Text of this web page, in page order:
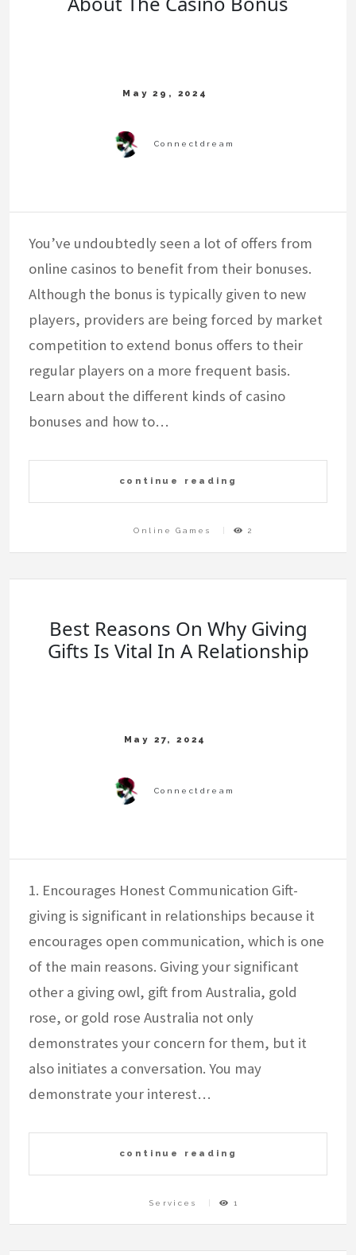
You’ve undoubtedly seen a lot of offers from
online casinos to benefit from their bonuses.
Although the bonus is typically given to new
players, providers are being forced by market
competition to extend bonus offers to their
regular players on a more frequent basis.
Learn about the different kinds of casino
bonuses and how to…
continue reading
Online Games 2
Best Reasons On Why Giving
Gifts Is Vital In A Relationship
1. Encourages Honest Communication Gift-
giving is significant in relationships because it
encourages open communication, which is one
of the main reasons. Giving your significant
other a giving owl, gift from Australia, gold
rose, or gold rose Australia not only
demonstrates your concern for them, but it
also initiates a conversation. You may
demonstrate your interest…
continue reading
Services 1